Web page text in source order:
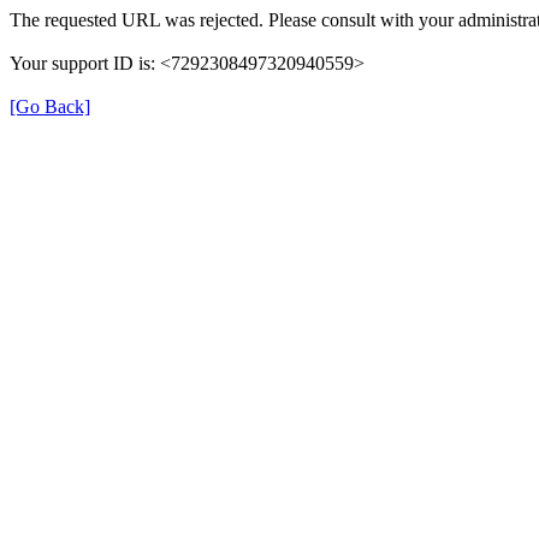
The requested URL was rejected. Please consult with your
Your support ID is: <7292308497320940559>
[Go Back]